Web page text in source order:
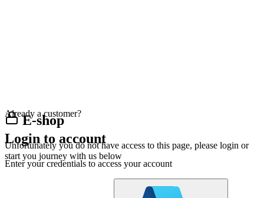
E-shop
Unfortunately you do not have access to this page, please login or
start you journey with us below
Already a customer?
Login to account
Enter your credentials to access your account